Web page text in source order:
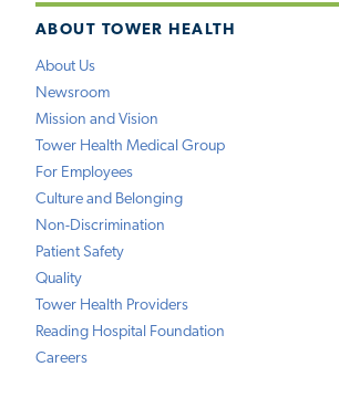
ABOUT TOWER HEALTH
About Us
Newsroom
Mission and Vision
Tower Health Medical Group
For Employees
Culture and Belonging
Non-Discrimination
Patient Safety
Quality
Tower Health Providers
Reading Hospital Foundation
Careers